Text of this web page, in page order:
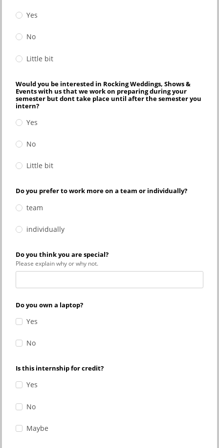
Yes
No
Little bit
Would you be interested in Rocking Weddings, Shows &
Events with us that we work on preparing during your
semester but dont take place until after the semester you
intern?
Yes
No
Little bit
Do you prefer to work more on a team or individually?
team
individually
Do you think you are special?
Please explain why or why not.
Do you own a laptop?
Yes
No
Is this internship for credit?
Yes
No
Maybe